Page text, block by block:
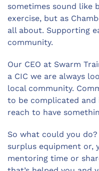
sometimes sound like
exercise, but as
all about. Supporting
community.
Our CEO at Swarm
a CIC we are always
local community.
to be complicated and
reach to have
So what could you
surplus equipment or,
mentoring time or